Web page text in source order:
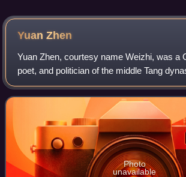
Yuan Zhen
Yuan Zhen, courtesy name Weizhi, was a
poet, and politician of the middle Tang
literature, Yuan Zhen is particularly known
Yingying's Biography, which
Photo
unavailable